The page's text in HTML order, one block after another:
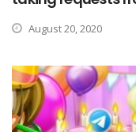
August 20, 2020